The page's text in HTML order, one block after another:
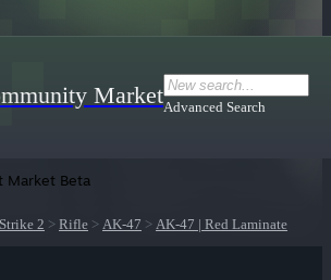
MarketAdvanced Search
Market Beta
2 > Rifle > AK-47 > AK-47 | Red Laminate